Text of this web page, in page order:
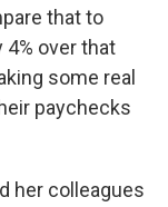
that to
4% over that
some real
paychecks
her colleagues